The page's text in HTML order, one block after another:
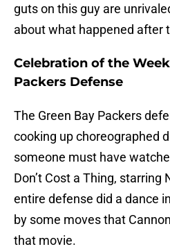
guts on this guy are
about what happened after
Celebration of the
Packers Defense
The Green Bay Packers
cooking up choreographed
someone must have
Don’t Cost a Thing, starring
entire defense did a dance
by some moves that
that movie.